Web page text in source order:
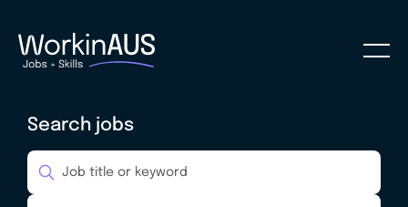
Search jobs